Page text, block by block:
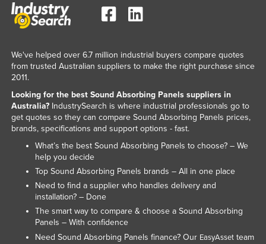
Jordan
Kazakhstan
Kiribati
Korea, South
Kosovo
Kyrgyzstan
Laos
Latvia
Lebanon
Lesotho
We've helped over 6.7 million industrial buyers compare quotes
from trusted Australian suppliers to make the right purchase since
2011.
Looking for the best Sound Absorbing Panels suppliers in
Australia?IndustrySearch is where industrial professionals go to
get quotes so they can compare Sound Absorbing Panels prices,
brands, specifications and support options - fast.
What’s the best Sound Absorbing Panels to choose? – We
help you decide
Top Sound Absorbing Panels brands – All in one place
Need to find a supplier who handles delivery and
installation? – Done
The smart way to compare & choose a Sound Absorbing
Panels – With confidence
Need Sound Absorbing Panels finance? Our EasyAssetteam